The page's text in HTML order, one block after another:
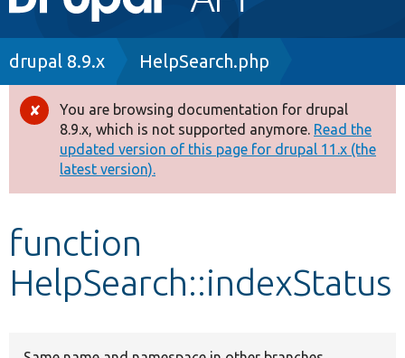
navigation
Drupal 8+
Other projects
Develop for Drupal
Breadcrumb
drupal 8.9.x HelpSearch.php
Error
message
You are browsing documentation for drupal
8.9.x, which is not supported anymore. Read the
updated version of this page for drupal 11.x (the
latest version).
function
HelpSearch::indexStatus